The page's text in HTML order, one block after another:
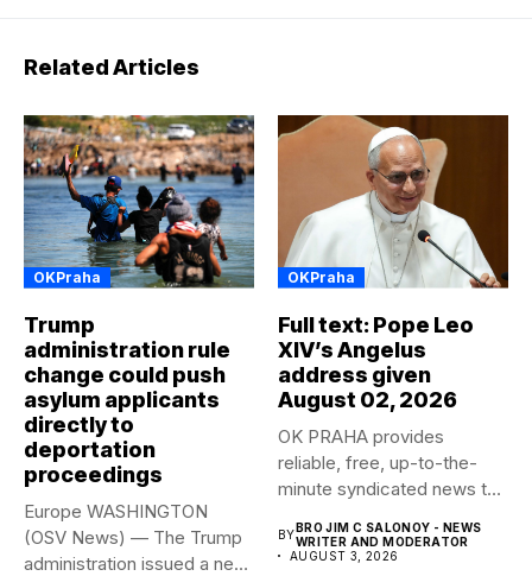
Related Articles
OKPraha
Trump
administration rule
change could push
asylum applicants
directly to
deportation
proceedings
Europe WASHINGTON
(OSV News) — The Trump
administration issued a new
OKPraha
Full text: Pope Leo
XIV’s Angelus
address given
August 02, 2026
OK PRAHA provides
reliable, free, up-to-the-
minute syndicated news to
BYBRO JIM C SALONOY - NEWS
WRITER AND MODERATOR
AUGUST 3, 2026